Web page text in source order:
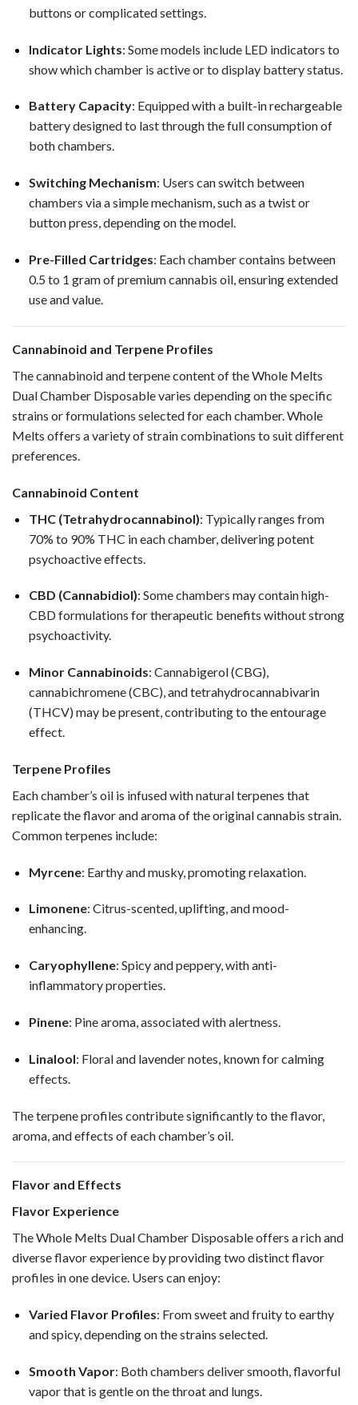
buttons or complicated settings.
Indicator Lights: Some models include LED indicators to
show which chamber is active or to display battery status.
Battery Capacity: Equipped with a built-in rechargeable
battery designed to last through the full consumption of
both chambers.
Switching Mechanism: Users can switch between
chambers via a simple mechanism, such as a twist or
button press, depending on the model.
Pre-Filled Cartridges: Each chamber contains between
0.5 to 1 gram of premium cannabis oil, ensuring extended
use and value.
Cannabinoid and Terpene Profiles
The cannabinoid and terpene content of the Whole Melts
Dual Chamber Disposable varies depending on the specific
strains or formulations selected for each chamber. Whole
Melts offers a variety of strain combinations to suit different
preferences.
Cannabinoid Content
THC (Tetrahydrocannabinol): Typically ranges from
70% to 90% THC in each chamber, delivering potent
psychoactive effects.
CBD (Cannabidiol): Some chambers may contain high-
CBD formulations for therapeutic benefits without strong
psychoactivity.
Minor Cannabinoids: Cannabigerol (CBG),
cannabichromene (CBC), and tetrahydrocannabivarin
(THCV) may be present, contributing to the entourage
effect.
Terpene Profiles
Each chamber’s oil is infused with natural terpenes that
replicate the flavor and aroma of the original cannabis strain.
Common terpenes include:
Myrcene: Earthy and musky, promoting relaxation.
Limonene: Citrus-scented, uplifting, and mood-
enhancing.
Caryophyllene: Spicy and peppery, with anti-
inflammatory properties.
Pinene: Pine aroma, associated with alertness.
Linalool: Floral and lavender notes, known for calming
effects.
The terpene profiles contribute significantly to the flavor,
aroma, and effects of each chamber’s oil.
Flavor and Effects
Flavor Experience
The Whole Melts Dual Chamber Disposable offers a rich and
diverse flavor experience by providing two distinct flavor
profiles in one device. Users can enjoy:
Varied Flavor Profiles: From sweet and fruity to earthy
and spicy, depending on the strains selected.
Smooth Vapor: Both chambers deliver smooth, flavorful
vapor that is gentle on the throat and lungs.